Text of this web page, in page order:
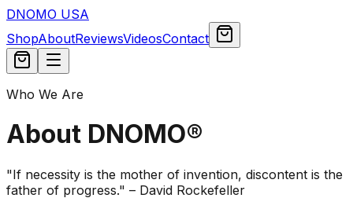
DNOMO USA
ShopAboutReviewsVideosContact
Who We Are
About DNOMO®
"If necessity is the mother of invention, discontent is the
father of progress." – David Rockefeller